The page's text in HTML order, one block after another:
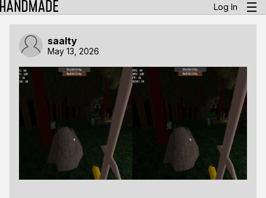
Log In
saalty
May 13, 2026